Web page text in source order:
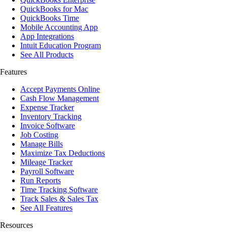
QuickBooks for Mac
QuickBooks Time
Mobile Accounting App
App Integrations
Intuit Education Program
See All Products
Features
Accept Payments Online
Cash Flow Management
Expense Tracker
Inventory Tracking
Invoice Software
Job Costing
Manage Bills
Maximize Tax Deductions
Mileage Tracker
Payroll Software
Run Reports
Time Tracking Software
Track Sales & Sales Tax
See All Features
Resources